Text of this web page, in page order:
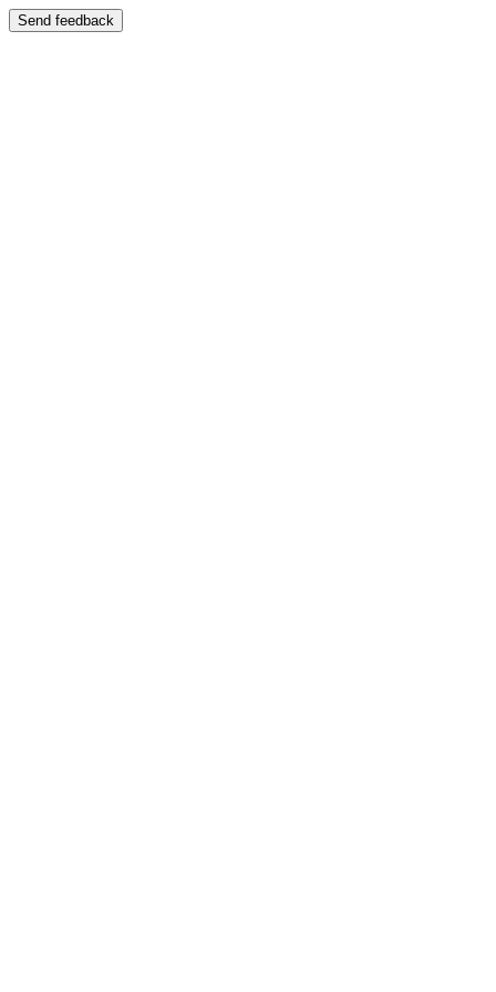
Send feedback